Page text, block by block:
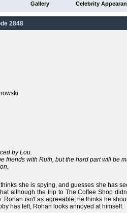
Gallery Celebrity
2848
by Lou.
friends with Ruth, but the hard part will be
she is spying, and guesses she has
although the trip to The Coffee Shop
Rohan isn't as agreeable, he thinks he
has left, Rohan looks annoyed at himself.